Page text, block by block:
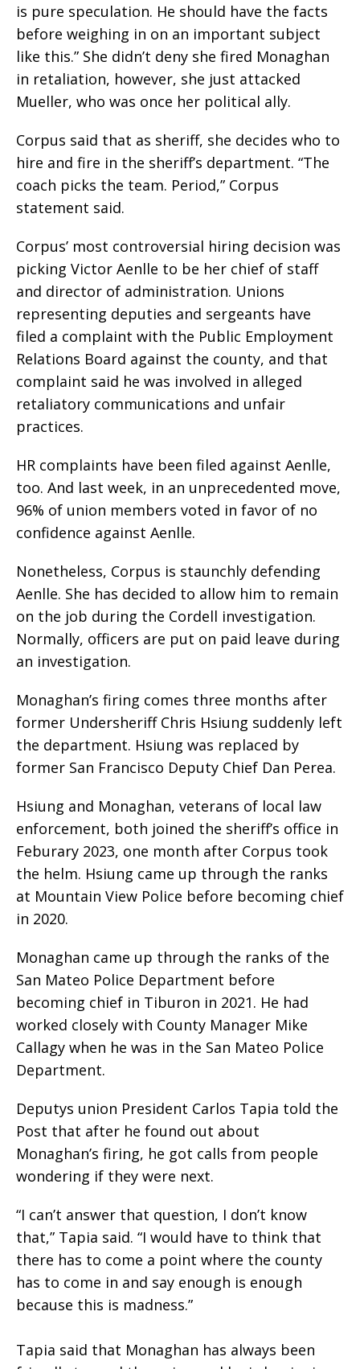
is pure speculation. He should have the facts
before weighing in on an important subject
like this.” She didn’t deny she fired Monaghan
in retaliation, however, she just attacked
Mueller, who was once her political ally.
Corpus said that as sheriff, she decides who to
hire and fire in the sheriff’s department. “The
coach picks the team. Period,” Corpus
statement said.
Corpus’ most controversial hiring decision was
picking Victor Aenlle to be her chief of staff
and director of administration. Unions
representing deputies and sergeants have
filed a complaint with the Public Employment
Relations Board against the county, and that
complaint said he was involved in alleged
retaliatory communications and unfair
practices.
HR complaints have been filed against Aenlle,
too. And last week, in an unprecedented move,
96% of union members voted in favor of no
confidence against Aenlle.
Nonetheless, Corpus is staunchly defending
Aenlle. She has decided to allow him to remain
on the job during the Cordell investigation.
Normally, officers are put on paid leave during
an investigation.
Monaghan’s firing comes three months after
former Undersheriff Chris Hsiung suddenly left
the department. Hsiung was replaced by
former San Francisco Deputy Chief Dan Perea.
Hsiung and Monaghan, veterans of local law
enforcement, both joined the sheriff’s office in
Feburary 2023, one month after Corpus took
the helm. Hsiung came up through the ranks
at Mountain View Police before becoming chief
in 2020.
Monaghan came up through the ranks of the
San Mateo Police Department before
becoming chief in Tiburon in 2021. He had
worked closely with County Manager Mike
Callagy when he was in the San Mateo Police
Department.
Deputys union President Carlos Tapia told the
Post that after he found out about
Monaghan’s firing, he got calls from people
wondering if they were next.
“I can’t answer that question, I don’t know
that,” Tapia said. “I would have to think that
there has to come a point where the county
has to come in and say enough is enough
because this is madness.”
Tapia said that Monaghan has always been